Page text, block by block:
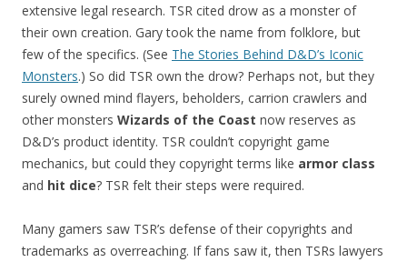
extensive legal research. TSR cited drow as a monster of
their own creation. Gary took the name from folklore, but
few of the specifics. (See The Stories Behind D&D’s Iconic
Monsters.) So did TSR own the drow? Perhaps not, but they
surely owned mind flayers, beholders, carrion crawlers and
other monsters Wizards of the Coast now reserves as
D&D’s product identity. TSR couldn’t copyright game
mechanics, but could they copyright terms like armor class
and hit dice? TSR felt their steps were required.
Many gamers saw TSR’s defense of their copyrights and
trademarks as overreaching. If fans saw it, then TSRs lawyers